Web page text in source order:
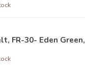
FR-30- Eden Green,